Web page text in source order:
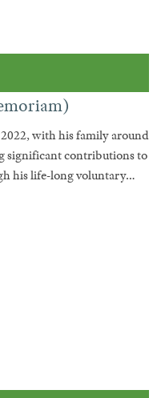
with his family around
significant contributions to
his life-long voluntary…